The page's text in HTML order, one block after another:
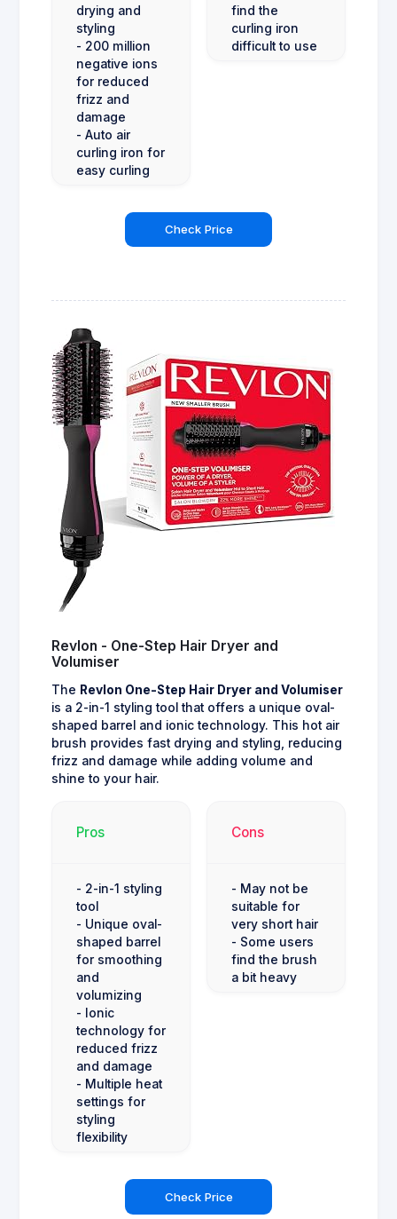
drying and
styling
- 200 million
negative ions
for reduced
frizz and
damage
- Auto air
curling iron for
easy curling
find the
curling iron
difficult to use
Check Price
Revlon - One-Step Hair Dryer and
Volumiser
The Revlon One-Step Hair Dryer and Volumiser
is a 2-in-1 styling tool that offers a unique oval-
shaped barrel and ionic technology. This hot air
brush provides fast drying and styling, reducing
frizz and damage while adding volume and
shine to your hair.
Pros
- 2-in-1 styling
tool
- Unique oval-
shaped barrel
for smoothing
and
volumizing
- Ionic
technology for
reduced frizz
and damage
- Multiple heat
settings for
styling
flexibility
Cons
- May not be
suitable for
very short hair
- Some users
find the brush
a bit heavy
Check Price